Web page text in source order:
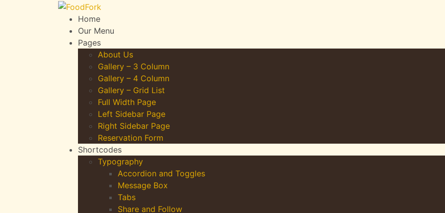
Home
Our Menu
Pages
About Us
Gallery – 3 Column
Gallery – 4 Column
Gallery – Grid List
Full Width Page
Left Sidebar Page
Right Sidebar Page
Reservation Form
Shortcodes
Typography
Accordion and Toggles
Message Box
Tabs
Share and Follow